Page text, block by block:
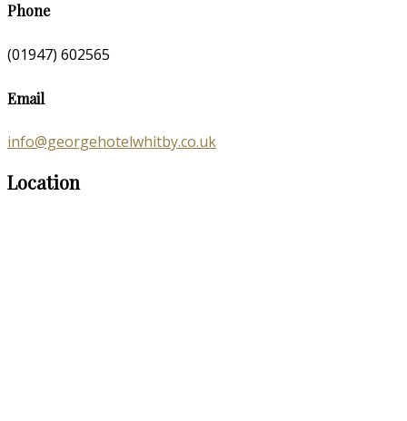
Phone
(01947) 602565
Email
info@georgehotelwhitby.co.uk
Location